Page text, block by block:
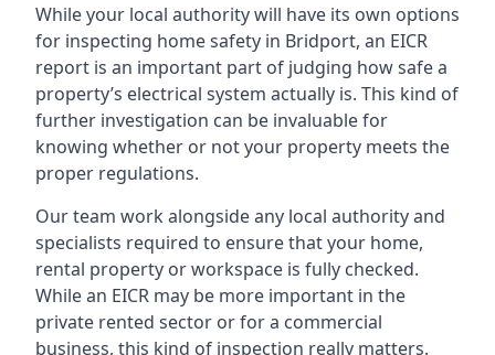
While your local authority will have its own options
for inspecting home safety in Bridport, an EICR
report is an important part of judging how safe a
property’s electrical system actually is. This kind of
further investigation can be invaluable for
knowing whether or not your property meets the
proper regulations.
Our team work alongside any local authority and
specialists required to ensure that your home,
rental property or workspace is fully checked.
While an EICR may be more important in the
private rented sector or for a commercial
business, this kind of inspection really matters.